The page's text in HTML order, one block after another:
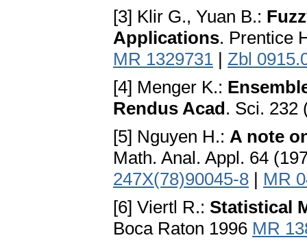
[3] Klir G., Yuan B.:
Applications. Prentice
MR 1329731 | Zbl
[4] Menger K.:
Rendus Acad. Sci. 232
[5] Nguyen H.: A note
Math. Anal. Appl. 64
247X(78)90045-8 | MR
[6] Viertl R.: Statistical
Boca Raton 1996 MR